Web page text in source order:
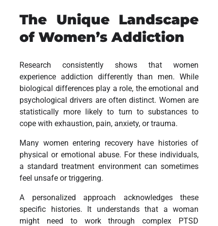
The Unique Landscape
of Women’s Addiction
Research consistently shows that women
experience addiction differently than men. While
biological differences play a role, the emotional and
psychological drivers are often distinct. Women are
statistically more likely to turn to substances to
cope with exhaustion, pain, anxiety, or trauma.
Many women entering recovery have histories of
physical or emotional abuse. For these individuals,
a standard treatment environment can sometimes
feel unsafe or triggering.
A personalized approach acknowledges these
specific histories. It understands that a woman
might need to work through complex PTSD